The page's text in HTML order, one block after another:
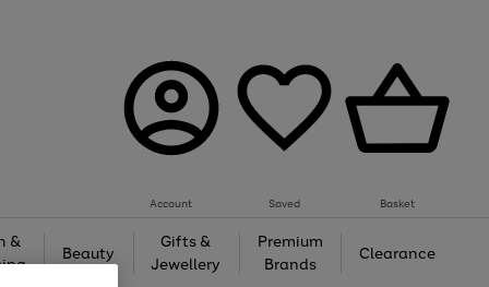
Account Saved Basket
&
Beauty
Gifts &
Jewellery
Premium
Brands
Clearance